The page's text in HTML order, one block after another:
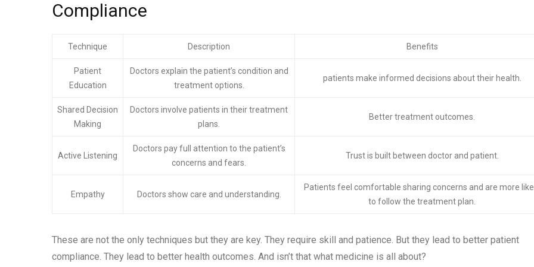
Compliance
Technique Description Benefits
Patient
Education
Doctors explain the patient’s condition and
treatment options.
patients make informed decisions about their health.
Shared Decision
Making
Doctors involve patients in their treatment
plans.
Better treatment outcomes.
Active Listening
Doctors pay full attention to the patient’s
concerns and fears.
Trust is built between doctor and patient.
Empathy Doctors show care and understanding.
Patients feel comfortable sharing concerns and are more
to follow the treatment plan.
These are not the only techniques but they are key. They require skill and patience. But they lead to better patient
compliance. They lead to better health outcomes. And isn’t that what medicine is all about?